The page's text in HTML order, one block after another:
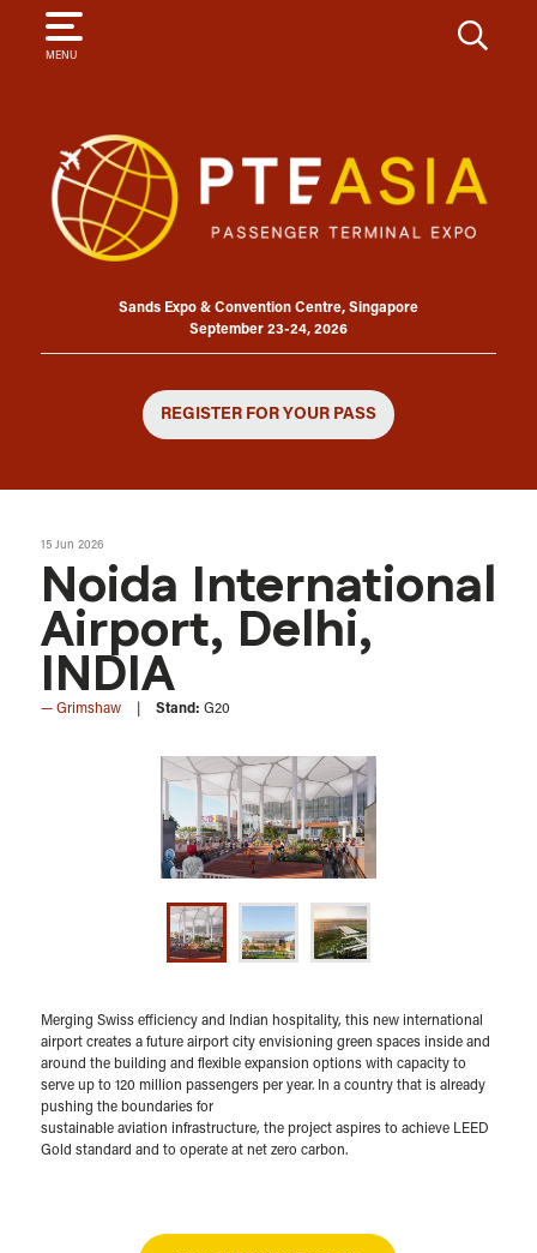
MENU
SEARCH
Sands Expo & Convention Centre, Singapore
September 23-24, 2026
REGISTER FOR YOUR PASS
15 Jun 2026
Noida International
Airport, Delhi,
INDIA
Grimshaw Stand: G20
Merging Swiss efficiency and Indian hospitality, this new international
airport creates a future airport city envisioning green spaces inside and
around the building and flexible expansion options with capacity to
serve up to 120 million passengers per year. In a country that is already
pushing the boundaries for
sustainable aviation infrastructure, the project aspires to achieve LEED
Gold standard and to operate at net zero carbon.